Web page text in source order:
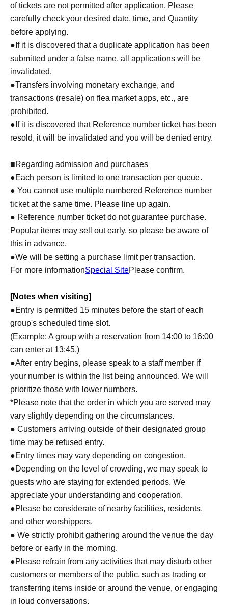
of tickets are not permitted after application. Please
carefully check your desired date, time, and Quantity
before applying.
●If it is discovered that a duplicate application has been
submitted under a false name, all applications will be
invalidated.
●Transfers involving monetary exchange, and
transactions (resale) on flea market apps, etc., are
prohibited.
●If it is discovered that Reference number ticket has been
resold, it will be invalidated and you will be denied entry.
■Regarding admission and purchases
●Each person is limited to one transaction per queue.
● You cannot use multiple numbered Reference number
ticket at the same time. Please line up again.
● Reference number ticket do not guarantee purchase.
Popular items may sell out early, so please be aware of
this in advance.
●We will be setting a purchase limit per transaction.
For more informationSpecial SitePlease confirm.
[Notes when visiting]
●Entry is permitted 15 minutes before the start of each
group's scheduled time slot.
(Example: A group with a reservation from 14:00 to 16:00
can enter at 13:45.)
●After entry begins, please speak to a staff member if
your number is within the list being announced. We will
prioritize those with lower numbers.
*Please note that the order in which you are served may
vary slightly depending on the circumstances.
● Customers arriving outside of their designated group
time may be refused entry.
●Entry times may vary depending on congestion.
●Depending on the level of crowding, we may speak to
guests who are staying for extended periods. We
appreciate your understanding and cooperation.
●Please be considerate of nearby facilities, residents,
and other worshippers.
● We strictly prohibit gathering around the venue the day
before or early in the morning.
●Please refrain from any activities that may disturb other
customers or members of the public, such as trading or
transferring items inside or around the venue, or engaging
in loud conversations.